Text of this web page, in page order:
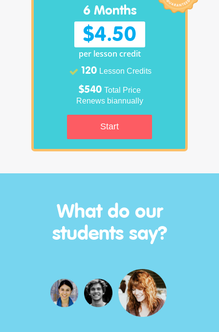
6 Months
$4.50
per lesson credit
120 Lesson Credits
$540 Total Price
Renews biannually
Start
What do our
students say?